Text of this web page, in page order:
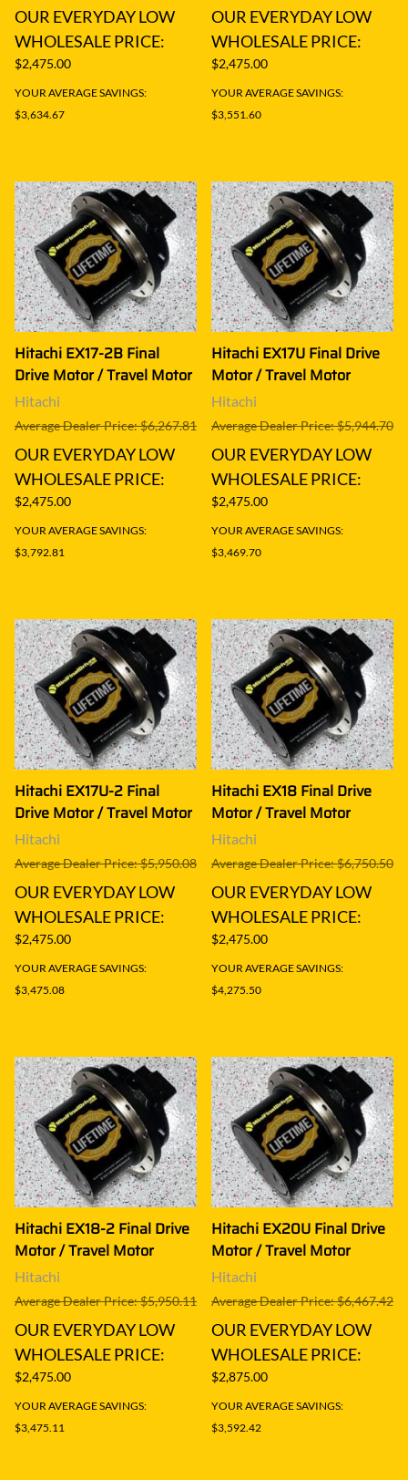
OUR EVERYDAY LOW
WHOLESALE PRICE:
$2,475.00
YOUR AVERAGE SAVINGS:
$3,634.67
OUR EVERYDAY LOW
WHOLESALE PRICE:
$2,475.00
YOUR AVERAGE SAVINGS:
$3,551.60
Hitachi EX17-2B Final
Drive Motor / Travel Motor
Hitachi
Average Dealer Price: $6,267.81
OUR EVERYDAY LOW
WHOLESALE PRICE:
$2,475.00
YOUR AVERAGE SAVINGS:
$3,792.81
Hitachi EX17U Final Drive
Motor / Travel Motor
Hitachi
Average Dealer Price: $5,944.70
OUR EVERYDAY LOW
WHOLESALE PRICE:
$2,475.00
YOUR AVERAGE SAVINGS:
$3,469.70
Hitachi EX17U-2 Final
Drive Motor / Travel Motor
Hitachi
Average Dealer Price: $5,950.08
OUR EVERYDAY LOW
WHOLESALE PRICE:
$2,475.00
YOUR AVERAGE SAVINGS:
$3,475.08
Hitachi EX18 Final Drive
Motor / Travel Motor
Hitachi
Average Dealer Price: $6,750.50
OUR EVERYDAY LOW
WHOLESALE PRICE:
$2,475.00
YOUR AVERAGE SAVINGS:
$4,275.50
Hitachi EX18-2 Final Drive
Motor / Travel Motor
Hitachi
Average Dealer Price: $5,950.11
OUR EVERYDAY LOW
WHOLESALE PRICE:
$2,475.00
YOUR AVERAGE SAVINGS:
$3,475.11
Hitachi EX20U Final Drive
Motor / Travel Motor
Hitachi
Average Dealer Price: $6,467.42
OUR EVERYDAY LOW
WHOLESALE PRICE:
$2,875.00
YOUR AVERAGE SAVINGS:
$3,592.42